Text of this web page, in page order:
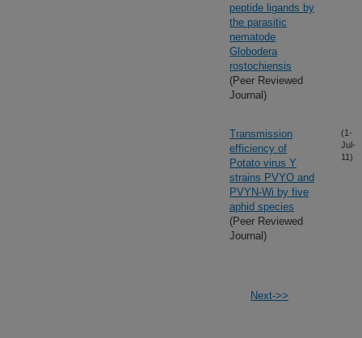
peptide ligands by
the parasitic
nematode
Globodera
rostochiensis
(Peer Reviewed
Journal)
Transmission
efficiency of
Potato virus Y
strains PVYO and
PVYN-Wi by five
aphid species
(Peer Reviewed
Journal)
(1-
Jul-
11)
Next->>